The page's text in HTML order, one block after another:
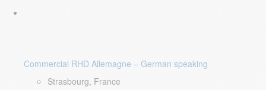
Commercial RHD Allemagne – German speaking
Strasbourg, France